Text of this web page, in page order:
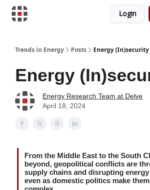
Login
Trends in Energy Posts Energy (In)security
Energy
Energy Research Team at Delve
April 18, 2024
From the Middle East to the South
beyond, geopolitical conflicts are
supply chains and disrupting
even as domestic politics make